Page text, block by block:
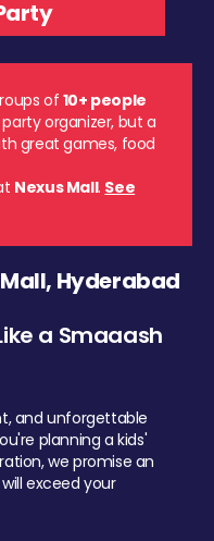
of10+ people
organizer, but a
great games, food
Nexus Mall. See
Hyderabad
a Smaaash
and unforgettable
planning a kids'
we promise an
exceed your